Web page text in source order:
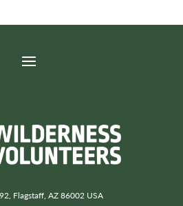
Flagstaff, AZ 86002 USA